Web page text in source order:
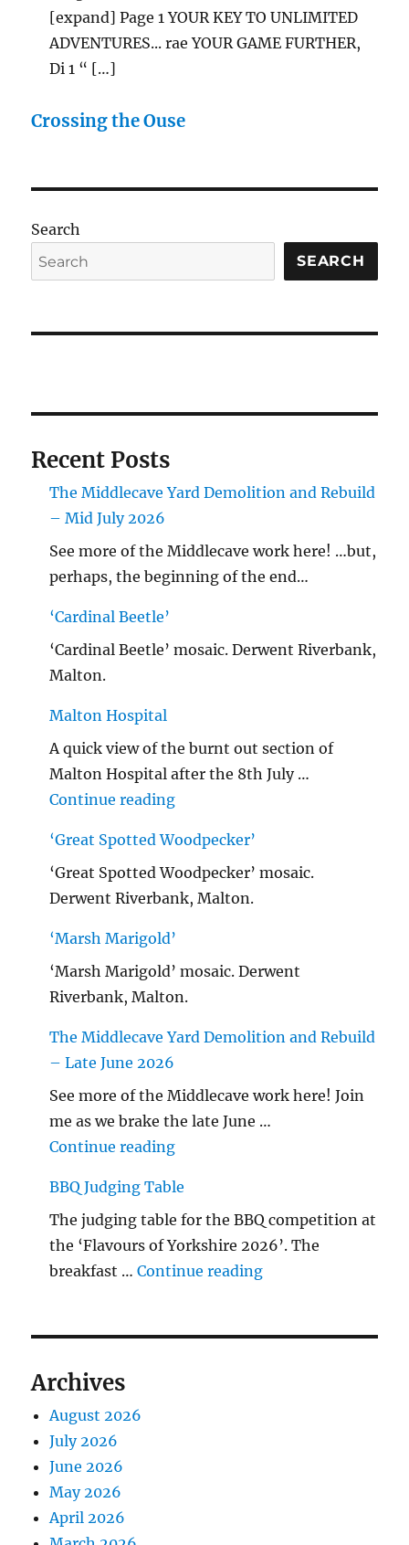
[expand] Page 1 YOUR KEY TO UNLIMITED
ADVENTURES... rae YOUR GAME FURTHER,
Di 1 “ […]
Crossing the Ouse
Search
SEARCH
Recent Posts
The Middlecave Yard Demolition and Rebuild
– Mid July 2026
See more of the Middlecave work here! …but,
perhaps, the beginning of the end…
‘Cardinal Beetle’
‘Cardinal Beetle’ mosaic. Derwent Riverbank,
Malton.
Malton Hospital
A quick view of the burnt out section of
Malton Hospital after the 8th July …
Continue reading"Malton Hospital"
‘Great Spotted Woodpecker’
‘Great Spotted Woodpecker’ mosaic.
Derwent Riverbank, Malton.
‘Marsh Marigold’
‘Marsh Marigold’ mosaic. Derwent
Riverbank, Malton.
The Middlecave Yard Demolition and Rebuild
– Late June 2026
See more of the Middlecave work here! Join
me as we brake the late June …
Continue reading"The Middlecave Yard
BBQ Judging Table
The judging table for the BBQ competition at
the ‘Flavours of Yorkshire 2026’. The
breakfast …Continue reading"BBQ Judging
Archives
August 2026
July 2026
June 2026
May 2026
April 2026